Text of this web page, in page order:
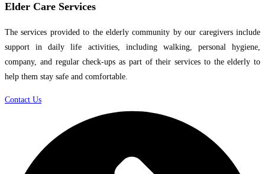
Elder Care Services
The services provided to the elderly community by our caregivers include
support in daily life activities, including walking, personal hygiene,
company, and regular check-ups as part of their services to the elderly to
help them stay safe and comfortable.
Contact Us